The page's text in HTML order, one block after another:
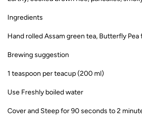
Ingredients
Hand rolled Assam green tea, Butterfly Pea
Brewing suggestion
1 teaspoon per teacup (200 ml)
Use Freshly boiled water
Cover and Steep for 90 seconds to 2